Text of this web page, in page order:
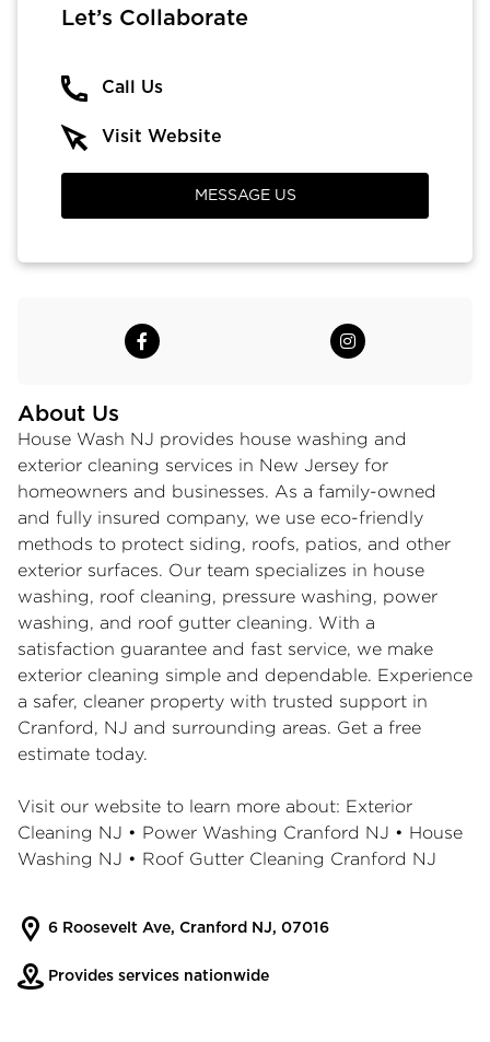
About Us
House Wash NJ provides house washing and
exterior cleaning services in New Jersey for
homeowners and businesses. As a family-owned
and fully insured company, we use eco-friendly
methods to protect siding, roofs, patios, and other
exterior surfaces. Our team specializes in house
washing, roof cleaning, pressure washing, power
washing, and roof gutter cleaning. With a
satisfaction guarantee and fast service, we make
exterior cleaning simple and dependable. Experience
a safer, cleaner property with trusted support in
Cranford, NJ and surrounding areas. Get a free
estimate today.
Visit our website to learn more about: Exterior
Cleaning NJ • Power Washing Cranford NJ • House
Washing NJ • Roof Gutter Cleaning Cranford NJ
6 Roosevelt Ave, Cranford NJ, 07016
Provides services nationwide
Let’s Collaborate
Call Us
Visit Website
MESSAGE US